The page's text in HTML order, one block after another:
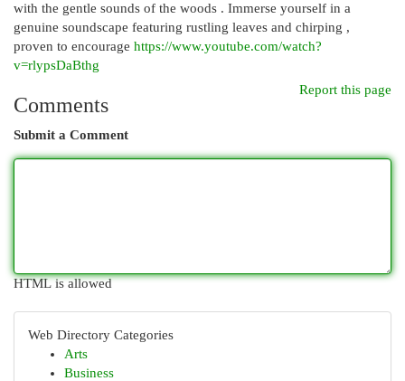
with the gentle sounds of the woods . Immerse yourself in a
genuine soundscape featuring rustling leaves and chirping ,
proven to encourage https://www.youtube.com/watch?
v=rlypsDaBthg
Report this page
Comments
Submit a Comment
HTML is allowed
Web Directory Categories
Arts
Business